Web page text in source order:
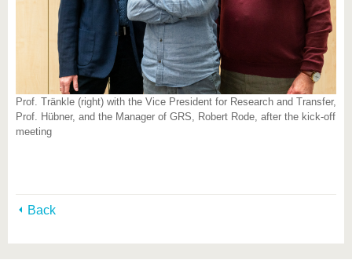
Prof. Tränkle (right) with the Vice President for Research and Transfer,
Prof. Hübner, and the Manager of GRS, Robert Rode, after the kick-off
meeting
Back